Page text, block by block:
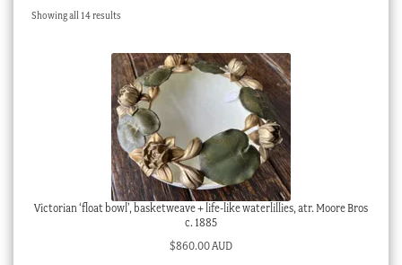
Checkout
Showing all 14 resultsSorted
Victorian ‘float bowl’, basketweave + life-like waterlillies, atr. Moore Bros
c. 1885
$860.00 AUD